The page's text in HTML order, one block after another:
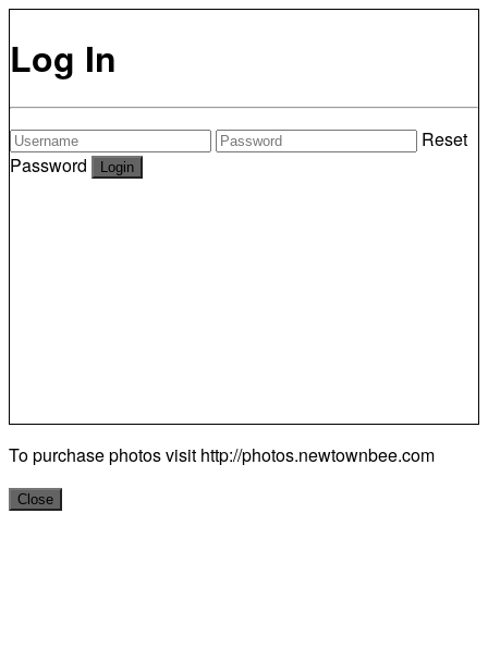
Log In
Reset
Password
To purchase photos visit http://photos.newtownbee.com
Close